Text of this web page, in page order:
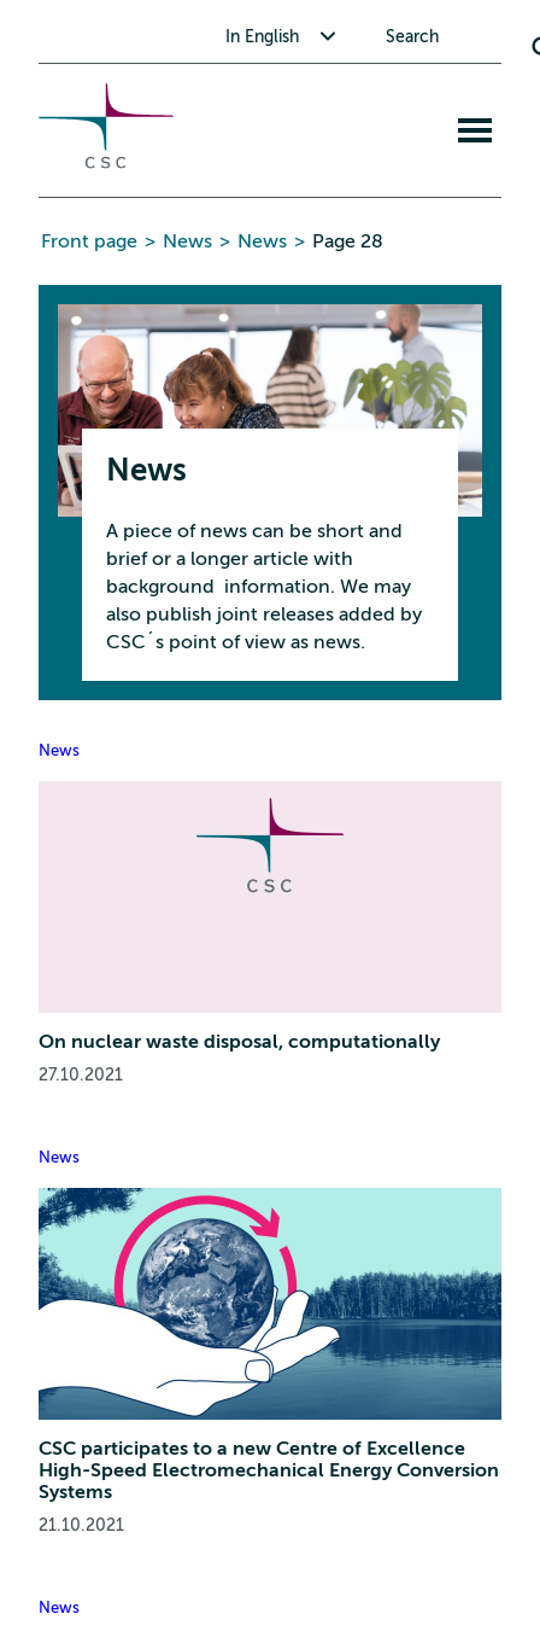
content
In English Search
Front page > News > News > Page 28
News
A piece of news can be short and
brief or a longer article with
background information. We may
also publish joint releases added by
CSC´s point of view as news.
News
On nuclear waste disposal, computationally
27.10.2021
News
CSC participates to a new Centre of Excellence
High-Speed Electromechanical Energy Conversion
Systems
21.10.2021
News